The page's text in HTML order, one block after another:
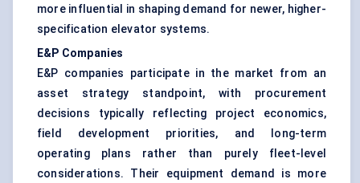
more influential in shaping demand for newer, higher-
specification elevator systems.
E&P Companies
E&P companies participate in the market from an
asset strategy standpoint, with procurement
decisions typically reflecting project economics,
field development priorities, and long-term
operating plans rather than purely fleet-level
considerations. Their equipment demand is more